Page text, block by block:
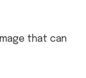
that can